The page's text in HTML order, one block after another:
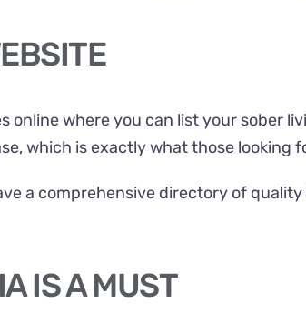
online where you can list your sober
which is exactly what those looking
a comprehensive directory of
IS A MUST